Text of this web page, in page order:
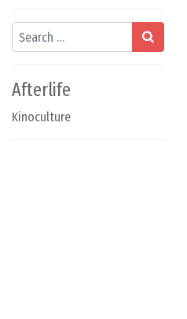
Search
Afterlife
Kinoculture